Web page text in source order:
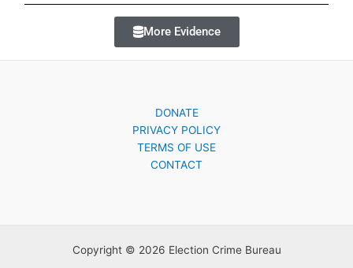
More Evidence
DONATE
PRIVACY POLICY
TERMS OF USE
CONTACT
Copyright © 2026 Election Crime Bureau